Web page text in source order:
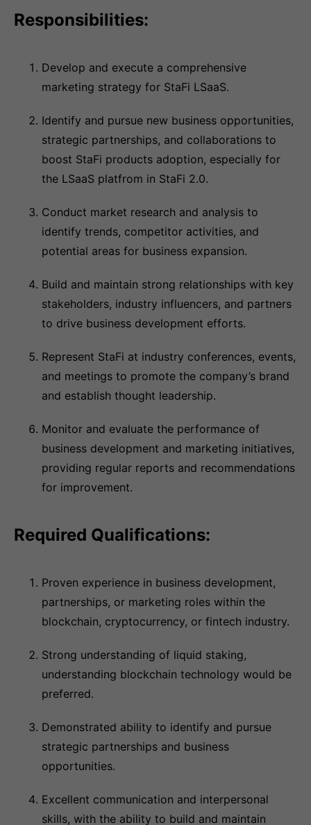
Responsibilities:
Develop and execute a comprehensive
marketing strategy for StaFi LSaaS.
Identify and pursue new business opportunities,
strategic partnerships, and collaborations to
boost StaFi products adoption, especially for
the LSaaS platfrom in StaFi 2.0.
Conduct market research and analysis to
identify trends, competitor activities, and
potential areas for business expansion.
Build and maintain strong relationships with key
stakeholders, industry influencers, and partners
to drive business development efforts.
Represent StaFi at industry conferences, events,
and meetings to promote the company’s brand
and establish thought leadership.
Monitor and evaluate the performance of
business development and marketing initiatives,
providing regular reports and recommendations
for improvement.
Required Qualifications:
Proven experience in business development,
partnerships, or marketing roles within the
blockchain, cryptocurrency, or fintech industry.
Strong understanding of liquid staking,
understanding blockchain technology would be
preferred.
Demonstrated ability to identify and pursue
strategic partnerships and business
opportunities.
Excellent communication and interpersonal
skills, with the ability to build and maintain